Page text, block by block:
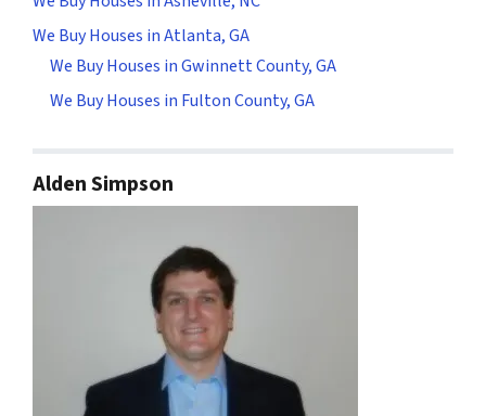
We Buy Houses in Atlanta, GA
We Buy Houses in Gwinnett County, GA
We Buy Houses in Fulton County, GA
Alden Simpson